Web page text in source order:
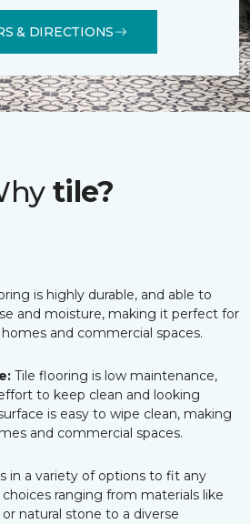
& DIRECTIONS
tile?
is highly durable, and able to
and moisture, making it perfect for
and commercial spaces.
Tile flooring is low maintenance,
to keep clean and looking
is easy to wipe clean, making
and commercial spaces.
in a variety of options to fit any
ranging from materials like
natural stone to a diverse